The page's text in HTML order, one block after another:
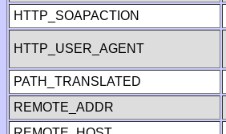
HTTP_SOAPACTION
HTTP_USER_AGENT
PATH_TRANSLATED
REMOTE_ADDR